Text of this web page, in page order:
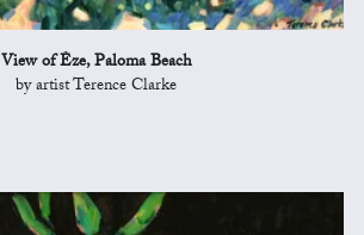
View of Èze, Paloma Beach
by artist Terence Clarke